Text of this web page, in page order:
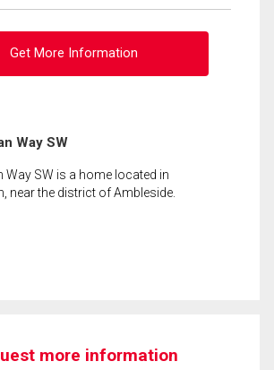
Get More Information
Way SW
Way SW is a home located in
near the district of Ambleside.
more information